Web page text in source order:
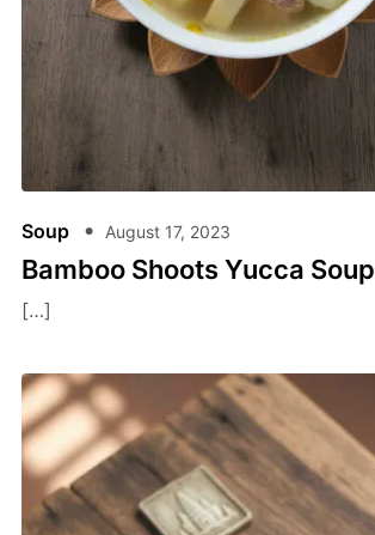
Soup August 17, 2023
Bamboo Shoots Yucca Soup
[…]